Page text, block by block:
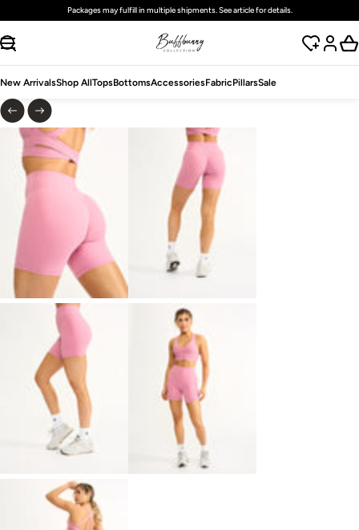
SKIP TO CONTENT
Packages may fulfill in multiple shipments. See article for details.
New ArrivalsShop AllTopsBottomsAccessoriesFabricPillarsSale